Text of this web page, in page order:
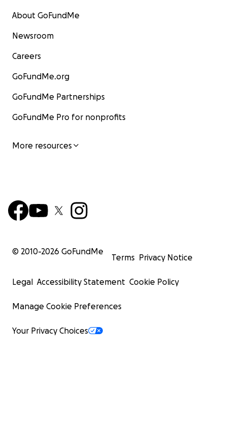
About GoFundMe
Newsroom
Careers
GoFundMe.org
GoFundMe Partnerships
GoFundMe Pro for nonprofits
More resources
© 2010-2026 GoFundMe
Terms Privacy Notice
Legal Accessibility Statement Cookie Policy
Manage Cookie Preferences
Your Privacy Choices